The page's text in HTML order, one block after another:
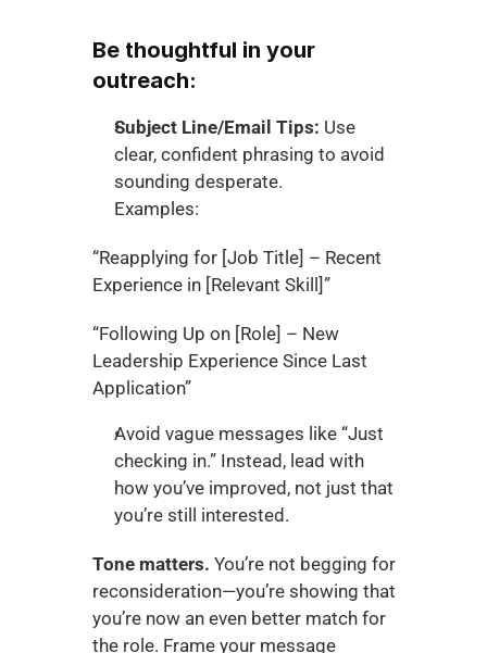
Be thoughtful in your
outreach:
Subject Line/Email Tips: Use
clear, confident phrasing to avoid
sounding desperate.
Examples:
“Reapplying for [Job Title] – Recent
Experience in [Relevant Skill]”
“Following Up on [Role] – New
Leadership Experience Since Last
Application”
Avoid vague messages like “Just
checking in.” Instead, lead with
how you’ve improved, not just that
you’re still interested.
Tone matters. You’re not begging for
reconsideration—you’re showing that
you’re now an even better match for
the role. Frame your message